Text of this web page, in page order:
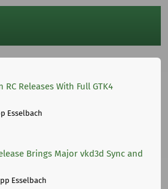
Releases With Full GTK4
Esselbach
Brings Major vkd3d Sync and
Esselbach